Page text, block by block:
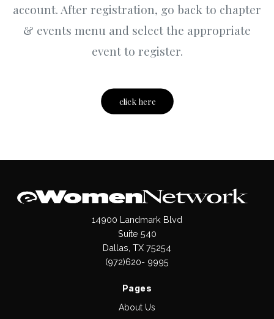
account. After registration, go back to chapter
& events menu and select the appropriate
event to register.
click here
14900 Landmark Blvd
Suite 540
Dallas, TX 75254
(972)620- 9995
Pages
About Us